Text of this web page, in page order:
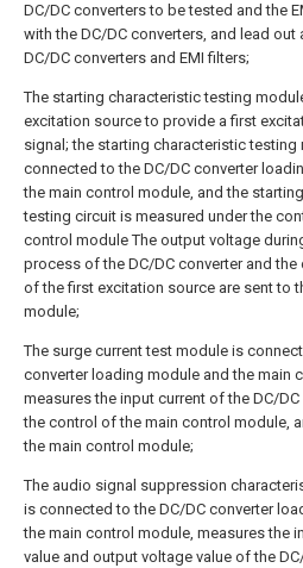
DC/DC converters to be tested and the
with the DC/DC converters, and lead out
DC/DC converters and EMI filters;
The starting characteristic testing
excitation source to provide a first
signal; the starting characteristic testing
connected to the DC/DC converter
the main control module, and the
testing circuit is measured under the
control module The output voltage
process of the DC/DC converter and
of the first excitation source are sent to
module;
The surge current test module is
converter loading module and the main
measures the input current of the DC/
the control of the main control module,
the main control module;
The audio signal suppression
is connected to the DC/DC converter
the main control module, measures the
value and output voltage value of the